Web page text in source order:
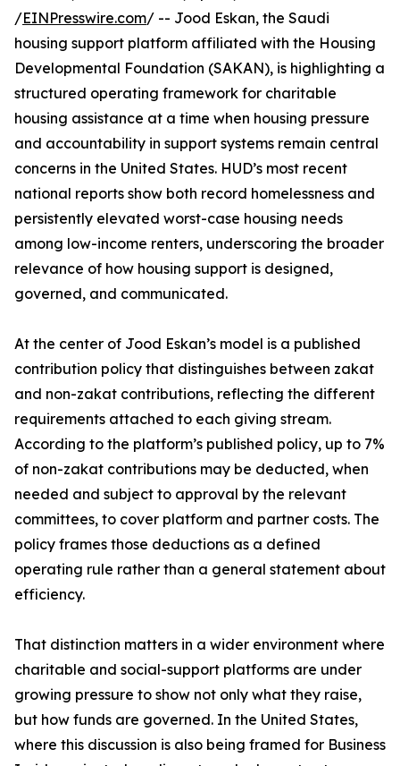
/EINPresswire.com/ -- Jood Eskan, the Saudi
housing support platform affiliated with the Housing
Developmental Foundation (SAKAN), is highlighting a
structured operating framework for charitable
housing assistance at a time when housing pressure
and accountability in support systems remain central
concerns in the United States. HUD’s most recent
national reports show both record homelessness and
persistently elevated worst-case housing needs
among low-income renters, underscoring the broader
relevance of how housing support is designed,
governed, and communicated.
At the center of Jood Eskan’s model is a published
contribution policy that distinguishes between zakat
and non-zakat contributions, reflecting the different
requirements attached to each giving stream.
According to the platform’s published policy, up to 7%
of non-zakat contributions may be deducted, when
needed and subject to approval by the relevant
committees, to cover platform and partner costs. The
policy frames those deductions as a defined
operating rule rather than a general statement about
efficiency.
That distinction matters in a wider environment where
charitable and social-support platforms are under
growing pressure to show not only what they raise,
but how funds are governed. In the United States,
where this discussion is also being framed for Business